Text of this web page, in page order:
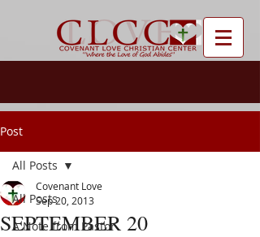
Post
All Posts
A Note from Pastor
All Posts
SEPTEMBER 20
Covenant Love
Sep 20, 2013